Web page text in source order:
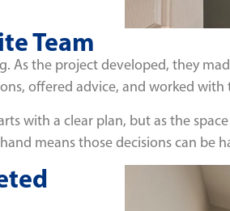
Team
As the project developed, they
offered advice, and worked
with a clear plan, but as the
means those decisions can be